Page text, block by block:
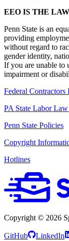
EEO IS THE LAW
Penn State is an
providing
without regard to
gender identity,
If you are unable to
impairment or
Federal
PA State Labor Law
Penn State Policies
Copyright
Hotlines
Copyright © 2026
GitHub LinkedIn